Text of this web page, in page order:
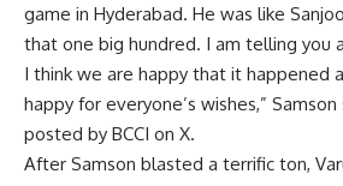
game in Hyderabad. He was like
that one big hundred. I am telling you
I think we are happy that it happened
happy for everyone’s wishes,”
posted by BCCI on X.
After Samson blasted a terrific ton,